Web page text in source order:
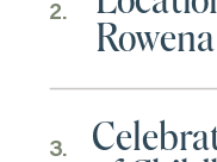
2.
3.